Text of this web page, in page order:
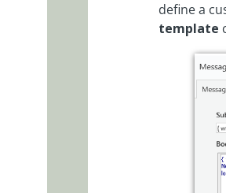
define a
template